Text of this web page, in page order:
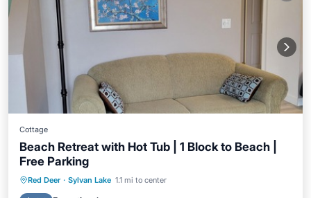
Cottage
Beach Retreat with Hot Tub | 1 Block to Beach |
Free Parking
Red Deer · Sylvan Lake 1.1 mi to center
Hot Tub Parking